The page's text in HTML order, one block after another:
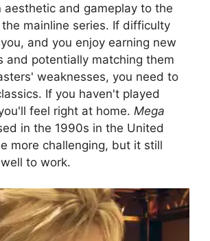
aesthetic and gameplay to the
mainline series. If difficulty
and you enjoy earning new
and potentially matching them
weaknesses, you need to
If you haven't played
feel right at home. Mega
in the 1990s in the United
more challenging, but it still
to work.